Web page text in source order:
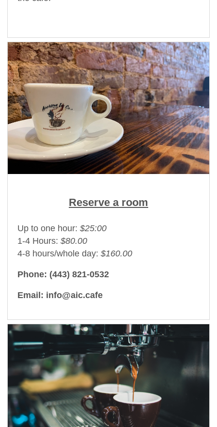
Reserve a room
Up to one hour: $25:00
1-4 Hours: $80.00
4-8 hours/whole day: $160.00
Phone: (443) 821-0532
Email: info@aic.cafe